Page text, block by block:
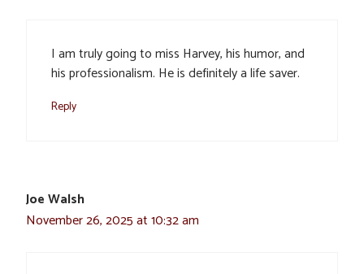
I am truly going to miss Harvey, his humor, and
his professionalism. He is definitely a life saver.
Reply
Joe Walsh
November 26, 2025 at 10:32 am